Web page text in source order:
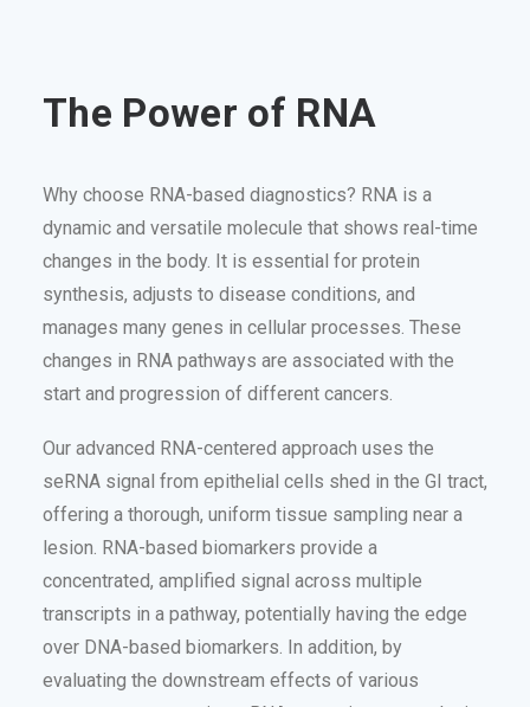
The Power of RNA
Why choose RNA-based diagnostics? RNA is a
dynamic and versatile molecule that shows real-time
changes in the body. It is essential for protein
synthesis, adjusts to disease conditions, and
manages many genes in cellular processes. These
changes in RNA pathways are associated with the
start and progression of different cancers.
Our advanced RNA-centered approach uses the
seRNA signal from epithelial cells shed in the GI tract,
offering a thorough, uniform tissue sampling near a
lesion. RNA-based biomarkers provide a
concentrated, amplified signal across multiple
transcripts in a pathway, potentially having the edge
over DNA-based biomarkers. In addition, by
evaluating the downstream effects of various